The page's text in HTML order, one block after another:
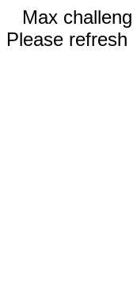
Max
Please